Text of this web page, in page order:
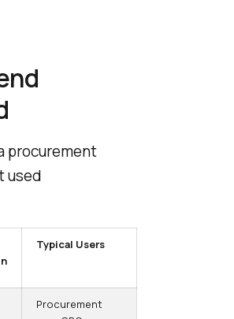
procurement
used
Typical Users
Procurement